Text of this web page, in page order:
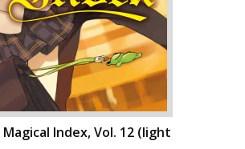
Index, Vol. 12 (light